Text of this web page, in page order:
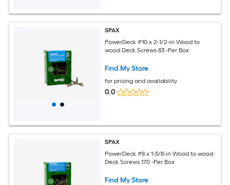
SPAX
PowerDeck #10 x 2-1/2-in Wood to
wood Deck Screws 83 -Per Box
Find My Store
for pricing and availability
0.0
SPAX
PowerDeck #8 x 1-5/8-in Wood to wood
Deck Screws 170 -Per Box
Find My Store